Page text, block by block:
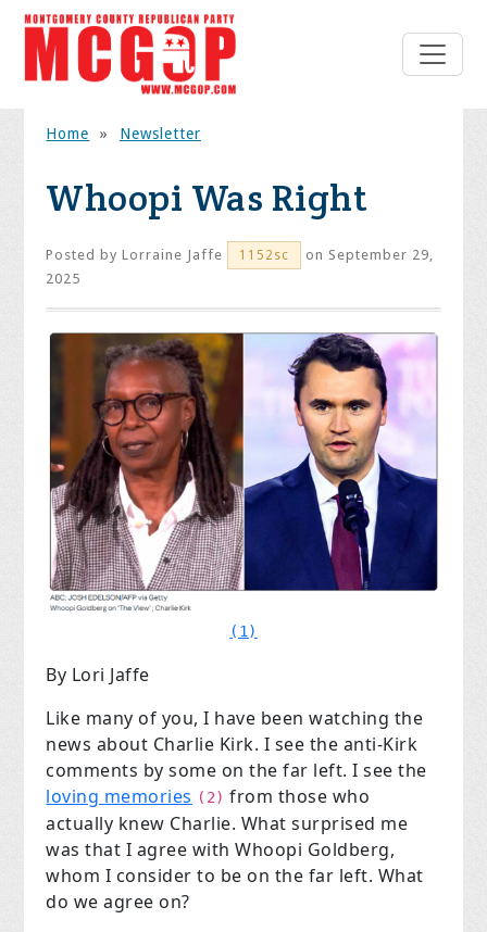
Home » Newsletter
Whoopi Was Right
Posted byLorraine Jaffe 1152sc
on September 29,
2025
(1)
By Lori Jaffe
Like many of you, I have been watching the
news about Charlie Kirk. I see the anti-Kirk
comments by some on the far left. I see the
loving memories (2) from those who
actually knew Charlie. What surprised me
was that I agree with Whoopi Goldberg,
whom I consider to be on the far left. What
do we agree on?